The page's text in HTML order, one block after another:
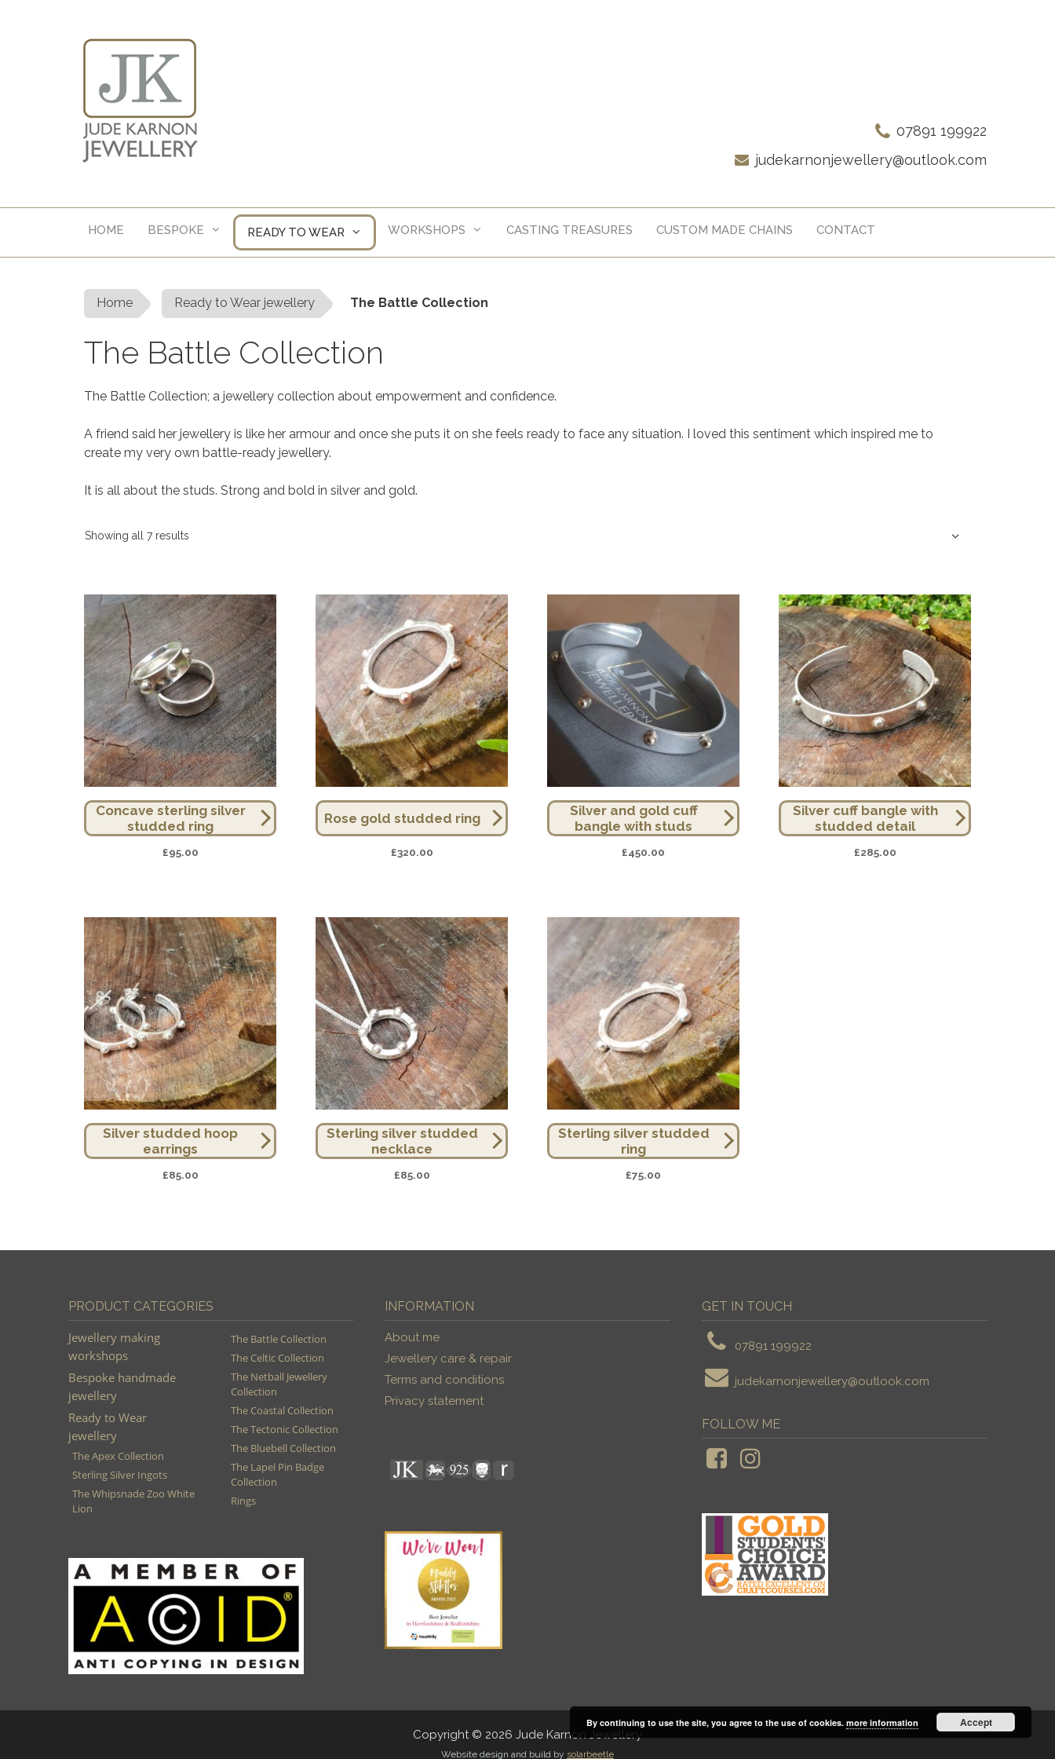
07891 199922
judekarnonjewellery@outlook.com
HOME BESPOKE READY TO WEAR WORKSHOPS CASTING TREASURES CUSTOM MADE CHAINS CONTACT
Home Ready to Wear jewellery The Battle Collection
The Battle Collection
The Battle Collection; a jewellery collection about empowerment and confidence.
A friend said her jewellery is like her armour and once she puts it on she feels ready to face any situation. I loved this sentiment which inspired me to
create my very own battle-ready jewellery.
It is all about the studs. Strong and bold in silver and gold.
Showing all 7 results
Concave sterling silver
studded ring
£95.00
Rose gold studded ring
£320.00
Silver and gold cuff
bangle with studs
£450.00
Silver cuff bangle with
studded detail
£285.00
Silver studded hoop
earrings
£85.00
Sterling silver studded
necklace
£85.00
Sterling silver studded
ring
£75.00
PRODUCT CATEGORIES
Jewellery making
workshops
Bespoke handmade
jewellery
Ready to Wear
jewellery
The Apex Collection
Sterling Silver Ingots
The Whipsnade Zoo White
Lion
The Battle Collection
The Celtic Collection
The Netball Jewellery
Collection
The Coastal Collection
The Tectonic Collection
The Bluebell Collection
The Lapel Pin Badge
Collection
Rings
INFORMATION
About me
Jewellery care & repair
Terms and conditions
Privacy statement
GET IN TOUCH
07891 199922
judekarnonjewellery@outlook.com
FOLLOW ME
Copyright © 2026 Jude Karnon Jewellery
Website design and build by solarbeetle
By continuing to use the site, you agree to the use of cookies. more information Accept